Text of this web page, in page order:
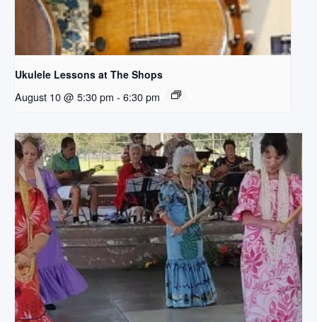
Ukulele Lessons at The Shops
August 10 @ 5:30 pm - 6:30 pm